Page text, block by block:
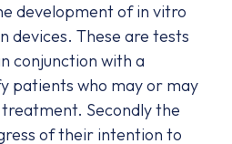
development of in vitro
devices. These are tests
conjunction with a
patients who may or may
Secondly the
of their intention to